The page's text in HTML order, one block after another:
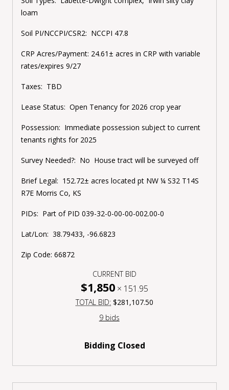
loam
Soil PI/NCCPI/CSR2: NCCPI 47.8
CRP Acres/Payment: 24.61± acres in CRP with variable
rates/expires 9/27
Taxes: TBD
Lease Status: Open Tenancy for 2026 crop year
Possession: Immediate possession subject to current
tenants rights for 2025
Survey Needed?: No House tract will be surveyed off
Brief Legal: 152.72± acres located pt NW ¼ S32 T14S
R7E Morris Co, KS
PIDs: Part of PID 039-32-0-00-00-002.00-0
Lat/Lon: 38.79433, -96.6823
Zip Code: 66872
CURRENT BID
$1,850 × 151.95
TOTAL BID: $281,107.50
9 bids
Bidding Closed